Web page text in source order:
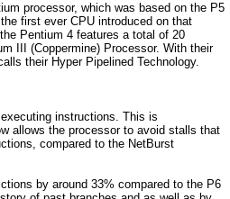
processor, which was based on the P5
first ever CPU introduced on that
Pentium 4 features a total of 20
III (Coppermine) Processor. With their
their Hyper Pipelined Technology.
instructions. This is
allows the processor to avoid stalls that
compared to the NetBurst
by around 33% compared to the P6